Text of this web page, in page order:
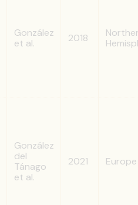
González
et al.
2018
González
del
Tánago
et al.
2021 Europe